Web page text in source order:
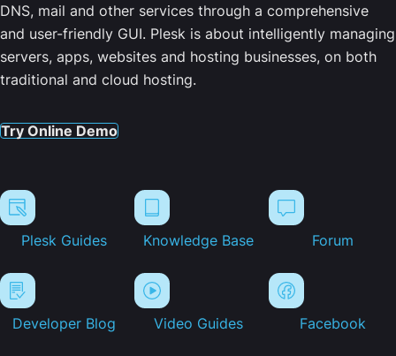
DNS, mail and other services through a comprehensive
and user-friendly GUI. Plesk is about intelligently managing
servers, apps, websites and hosting businesses, on both
traditional and cloud hosting.
Try Online Demo
Plesk Guides Knowledge Base Forum
Developer Blog Video Guides Facebook